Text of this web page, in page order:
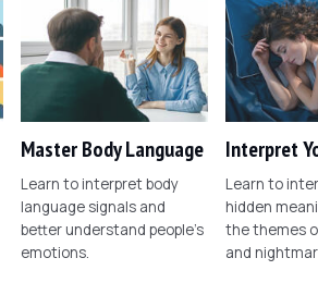
Master Body Language
Learn to interpret body
language signals and
better understand people's
emotions.
Interpret
Learn to
hidden
the themes
and